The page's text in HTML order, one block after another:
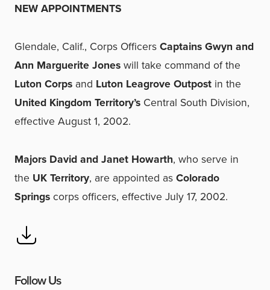
NEW APPOINTMENTS
Glendale, Calif., Corps OfficersCaptains Gwyn and
Ann Marguerite Joneswill take command of the
Luton Corps and Luton Leagrove Outpost in the
United Kingdom Territory’s Central South Division,
effective August 1, 2002.
Majors David and Janet Howarth, who serve in
the UK Territory, are appointed asColorado
Springscorps officers, effective July 17, 2002.
Follow Us